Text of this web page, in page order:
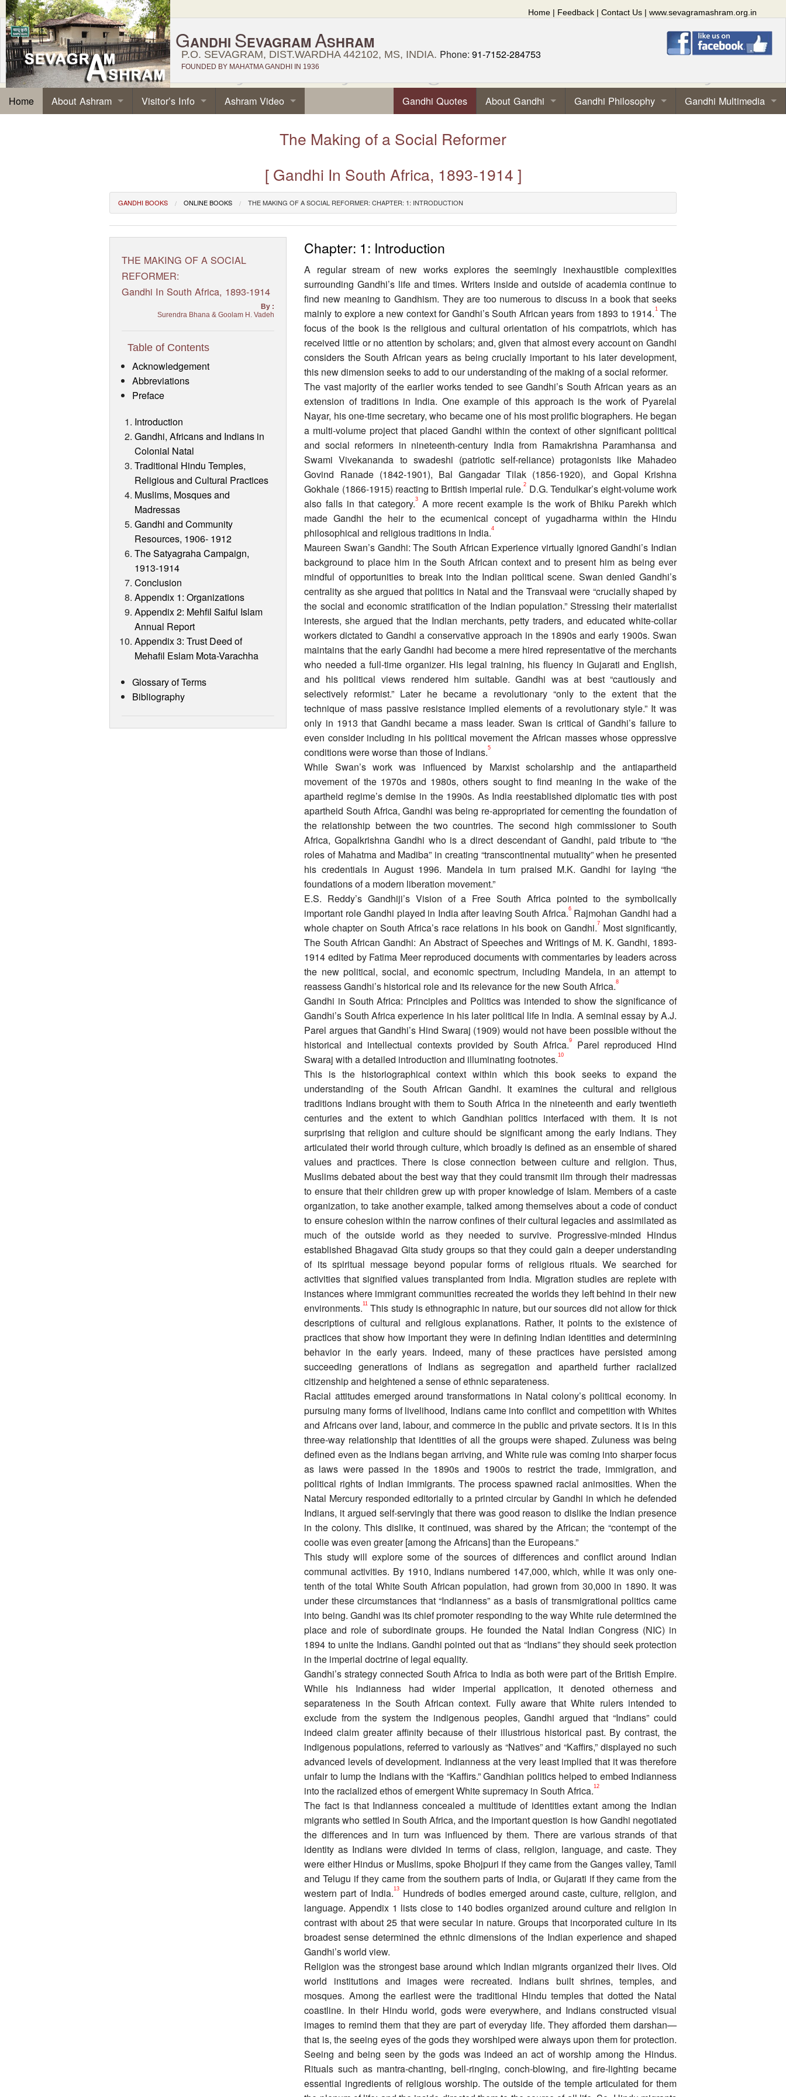
Home | Feedback | Contact Us | www.sevagramashram.org.in
GANDHI SEVAGRAM ASHRAM
P.O. SEVAGRAM, DIST.WARDHA 442102, MS, INDIA. Phone: 91-7152-284753
FOUNDED BY MAHATMA GANDHI IN 1936
Home Gandhi Quotes About Gandhi Gandhi Philosophy Gandhi Multimedia
About Ashram Visitor’s Info Ashram Video
The Making of a Social Reformer
[ Gandhi In South Africa, 1893-1914 ]
GANDHI BOOKS ONLINE BOOKS THE MAKING OF A SOCIAL REFORMER: CHAPTER: 1: INTRODUCTION
THE MAKING OF A SOCIAL
REFORMER:
Gandhi In South Africa, 1893-1914
By :
Surendra Bhana & Goolam H. Vadeh
Table of Contents
Acknowledgement
Abbreviations
Preface
Introduction
Gandhi, Africans and Indians in
Colonial Natal
Traditional Hindu Temples,
Religious and Cultural Practices
Muslims, Mosques and
Madressas
Gandhi and Community
Resources, 1906- 1912
The Satyagraha Campaign,
1913-1914
Conclusion
Appendix 1: Organizations
Appendix 2: Mehfil Saiful Islam
Annual Report
Appendix 3: Trust Deed of
Mehafil Eslam Mota-Varachha
Glossary of Terms
Bibliography
Chapter: 1: Introduction
A regular stream of new works explores the seemingly inexhaustible complexities
surrounding Gandhi’s life and times. Writers inside and outside of academia continue to
find new meaning to Gandhism. They are too numerous to discuss in a book that seeks
mainly to explore a new context for Gandhi’s South African years from 1893 to 1914. 1The
focus of the book is the religious and cultural orientation of his compatriots, which has
received little or no attention by scholars; and, given that almost every account on Gandhi
considers the South African years as being crucially important to his later development,
this new dimension seeks to add to our understanding of the making of a social reformer.
The vast majority of the earlier works tended to see Gandhi’s South African years as an
extension of traditions in India. One example of this approach is the work of Pyarelal
Nayar, his one-time secretary, who became one of his most prolific biographers. He began
a multi-volume project that placed Gandhi within the context of other significant political
and social reformers in nineteenth-century India from Ramakrishna Paramhansa and
Swami Vivekananda to swadeshi (patriotic self-reliance) protagonists like Mahadeo
Govind Ranade (1842-1901), Bal Gangadar Tilak (1856-1920), and Gopal Krishna
Gokhale (1866-1915) reacting to British imperial rule.2 D.G. Tendulkar’s eight-volume work
also falls in that category.3A more recent example is the work of Bhiku Parekh which
made Gandhi the heir to the ecumenical concept of yugadharma within the Hindu
philosophical and religious traditions in India.4
Maureen Swan’s Gandhi: The South African Experience virtually ignored Gandhi’s Indian
background to place him in the South African context and to present him as being ever
mindful of opportunities to break into the Indian political scene. Swan denied Gandhi’s
centrality as she argued that politics in Natal and the Transvaal were “crucially shaped by
the social and economic stratification of the Indian population.” Stressing their materialist
interests, she argued that the Indian merchants, petty traders, and educated white-collar
workers dictated to Gandhi a conservative approach in the 1890s and early 1900s. Swan
maintains that the early Gandhi had become a mere hired representative of the merchants
who needed a full-time organizer. His legal training, his fluency in Gujarati and English,
and his political views rendered him suitable. Gandhi was at best “cautiously and
selectively reformist.” Later he became a revolutionary “only to the extent that the
technique of mass passive resistance implied elements of a revolutionary style.” It was
only in 1913 that Gandhi became a mass leader. Swan is critical of Gandhi’s failure to
even consider including in his political movement the African masses whose oppressive
conditions were worse than those of Indians.5
While Swan’s work was influenced by Marxist scholarship and the antiapartheid
movement of the 1970s and 1980s, others sought to find meaning in the wake of the
apartheid regime’s demise in the 1990s. As India reestablished diplomatic ties with post
apartheid South Africa, Gandhi was being re-appropriated for cementing the foundation of
the relationship between the two countries. The second high commissioner to South
Africa, Gopalkrishna Gandhi who is a direct descendant of Gandhi, paid tribute to “the
roles of Mahatma and Madiba” in creating “transcontinental mutuality” when he presented
his credentials in August 1996. Mandela in turn praised M.K. Gandhi for laying “the
foundations of a modern liberation movement.”
E.S. Reddy’s Gandhiji’s Vision of a Free South Africa pointed to the symbolically
important role Gandhi played in India after leaving South Africa.6Rajmohan Gandhi had a
whole chapter on South Africa’s race relations in his book on Gandhi.7
Most significantly,
The South African Gandhi: An Abstract of Speeches and Writings of M. K. Gandhi, 1893-
1914 edited by Fatima Meer reproduced documents with commentaries by leaders across
the new political, social, and economic spectrum, including Mandela, in an attempt to
reassess Gandhi’s historical role and its relevance for the new South Africa.8
Gandhi in South Africa: Principles and Politics was intended to show the significance of
Gandhi’s South Africa experience in his later political life in India. A seminal essay by A.J.
Parel argues that Gandhi’s Hind Swaraj (1909) would not have been possible without the
historical and intellectual contexts provided by South Africa.9
Parel reproduced Hind
Swaraj with a detailed introduction and illuminating footnotes.10
This is the historiographical context within which this book seeks to expand the
understanding of the South African Gandhi. It examines the cultural and religious
traditions Indians brought with them to South Africa in the nineteenth and early twentieth
centuries and the extent to which Gandhian politics interfaced with them. It is not
surprising that religion and culture should be significant among the early Indians. They
articulated their world through culture, which broadly is defined as an ensemble of shared
values and practices. There is close connection between culture and religion. Thus,
Muslims debated about the best way that they could transmit ilm through their madressas
to ensure that their children grew up with proper knowledge of Islam. Members of a caste
organization, to take another example, talked among themselves about a code of conduct
to ensure cohesion within the narrow confines of their cultural legacies and assimilated as
much of the outside world as they needed to survive. Progressive-minded Hindus
established Bhagavad Gita study groups so that they could gain a deeper understanding
of its spiritual message beyond popular forms of religious rituals. We searched for
activities that signified values transplanted from India. Migration studies are replete with
instances where immigrant communities recreated the worlds they left behind in their new
environments.11 This study is ethnographic in nature, but our sources did not allow for thick
descriptions of cultural and religious explanations. Rather, it points to the existence of
practices that show how important they were in defining Indian identities and determining
behavior in the early years. Indeed, many of these practices have persisted among
succeeding generations of Indians as segregation and apartheid further racialized
citizenship and heightened a sense of ethnic separateness.
Racial attitudes emerged around transformations in Natal colony’s political economy. In
pursuing many forms of livelihood, Indians came into conflict and competition with Whites
and Africans over land, labour, and commerce in the public and private sectors. It is in this
three-way relationship that identities of all the groups were shaped. Zuluness was being
defined even as the Indians began arriving, and White rule was coming into sharper focus
as laws were passed in the 1890s and 1900s to restrict the trade, immigration, and
political rights of Indian immigrants. The process spawned racial animosities. When the
Natal Mercury responded editorially to a printed circular by Gandhi in which he defended
Indians, it argued self-servingly that there was good reason to dislike the Indian presence
in the colony. This dislike, it continued, was shared by the African; the “contempt of the
coolie was even greater [among the Africans] than the Europeans.”
This study will explore some of the sources of differences and conflict around Indian
communal activities. By 1910, Indians numbered 147,000, which, while it was only one-
tenth of the total White South African population, had grown from 30,000 in 1890. It was
under these circumstances that “Indianness” as a basis of transmigrational politics came
into being. Gandhi was its chief promoter responding to the way White rule determined the
place and role of subordinate groups. He founded the Natal Indian Congress (NIC) in
1894 to unite the Indians. Gandhi pointed out that as “Indians” they should seek protection
in the imperial doctrine of legal equality.
Gandhi’s strategy connected South Africa to India as both were part of the British Empire.
While his Indianness had wider imperial application, it denoted otherness and
separateness in the South African context. Fully aware that White rulers intended to
exclude from the system the indigenous peoples, Gandhi argued that “Indians” could
indeed claim greater affinity because of their illustrious historical past. By contrast, the
indigenous populations, referred to variously as “Natives” and “Kaffirs,” displayed no such
advanced levels of development. Indianness at the very least implied that it was therefore
unfair to lump the Indians with the “Kaffirs.” Gandhian politics helped to embed Indianness
into the racialized ethos of emergent White supremacy in South Africa.12
The fact is that Indianness concealed a multitude of identities extant among the Indian
migrants who settled in South Africa, and the important question is how Gandhi negotiated
the differences and in turn was influenced by them. There are various strands of that
identity as Indians were divided in terms of class, religion, language, and caste. They
were either Hindus or Muslims, spoke Bhojpuri if they came from the Ganges valley, Tamil
and Telugu if they came from the southern parts of India, or Gujarati if they came from the
western part of India.13Hundreds of bodies emerged around caste, culture, religion, and
language. Appendix 1 lists close to 140 bodies organized around culture and religion in
contrast with about 25 that were secular in nature. Groups that incorporated culture in its
broadest sense determined the ethnic dimensions of the Indian experience and shaped
Gandhi’s world view.
Religion was the strongest base around which Indian migrants organized their lives. Old
world institutions and images were recreated. Indians built shrines, temples, and
mosques. Among the earliest were the traditional Hindu temples that dotted the Natal
coastline. In their Hindu world, gods were everywhere, and Indians constructed visual
images to remind them that they are part of everyday life. They afforded them darshan—
that is, the seeing eyes of the gods they worshiped were always upon them for protection.
Seeing and being seen by the gods was indeed an act of worship among the Hindus.
Rituals such as mantra-chanting, bell-ringing, conch-blowing, and fire-lighting became
essential ingredients of religious worship. The outside of the temple articulated for them